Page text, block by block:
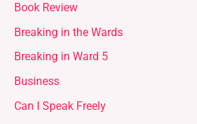
Book Review
Breaking in the Wards
Breaking in Ward 5
Business
Can I Speak Freely